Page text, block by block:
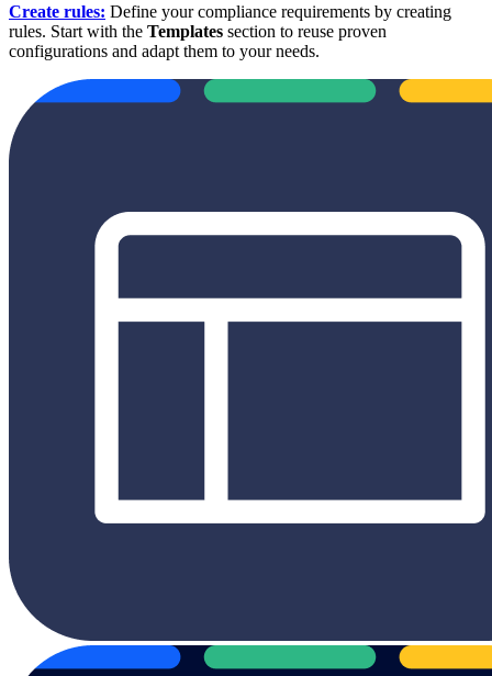
Create rules: Define your compliance requirements by creating
rules. Start with the Templates section to reuse proven
configurations and adapt them to your needs.